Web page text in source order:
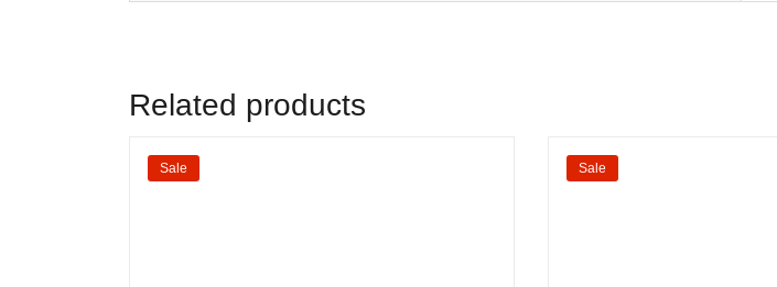
Related products
Sale Sale